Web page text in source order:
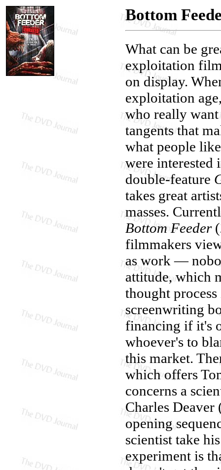
Bottom
What can be
exploitation
on display.
exploitation
who really
tangents that
what people
were
double-feature
takes great
masses.
Bottom Feeder
filmmakers
as work —
attitude, which
thought
screenwriting
financing if it's
whoever's to
this market.
which offers
concerns a
Charles
opening
scientist take
experiment is